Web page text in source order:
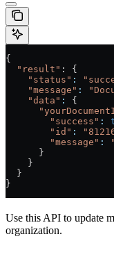
{
  "result"
: {
    "status"
:
    "message"
:
    "data"
:
{
        "success"
:
        "id"
:
        "message"
:
      }
    }
  }
}
Use this API to update
organization.